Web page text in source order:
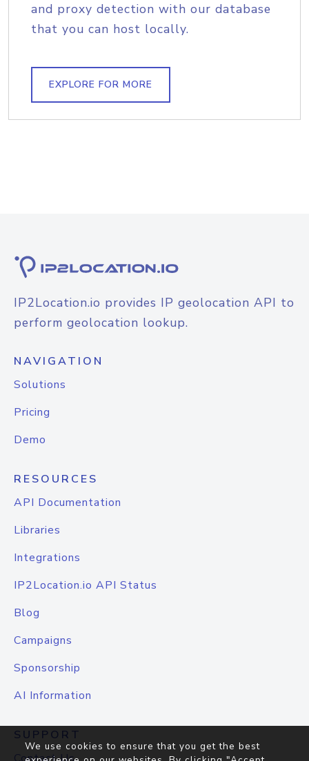
and proxy detection with our database
that you can host locally.
EXPLORE FOR MORE
IP2Location.io provides IP geolocation API to
perform geolocation lookup.
NAVIGATION
Solutions
Pricing
Demo
RESOURCES
API Documentation
Libraries
Integrations
IP2Location.io API Status
Blog
Campaigns
Sponsorship
AI Information
SUPPORT
We use cookies to ensure that you get the best